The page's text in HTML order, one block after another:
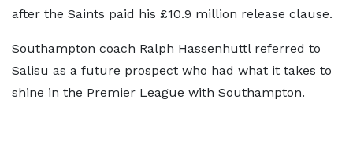
after the Saints paid his £10.9 million release clause.
Southampton coach Ralph Hassenhuttl referred to
Salisu as a future prospect who had what it takes to
shine in the Premier League with Southampton.